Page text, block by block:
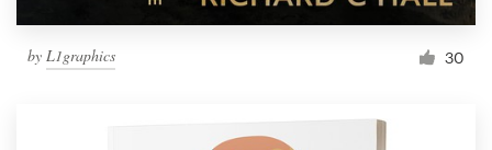
by L1graphics 30